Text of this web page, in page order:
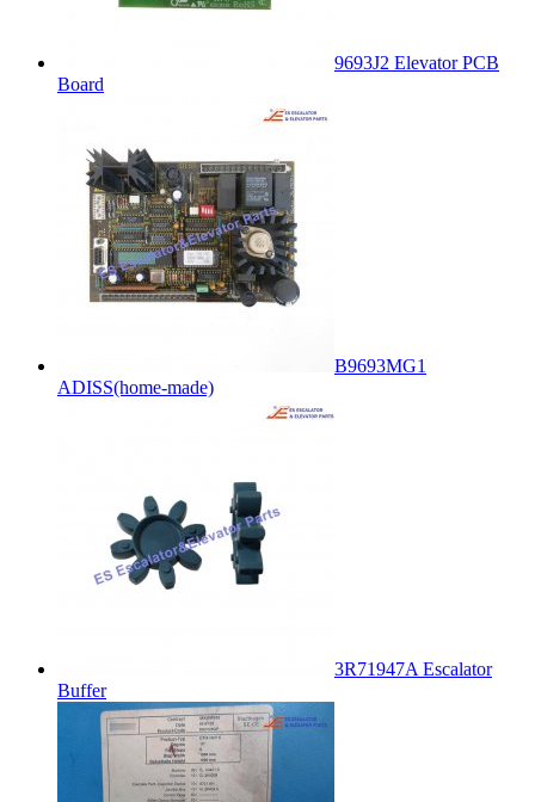
9693J2 Elevator PCB
Board
B9693MG1
ADISS(home-made)
3R71947A Escalator
Buffer